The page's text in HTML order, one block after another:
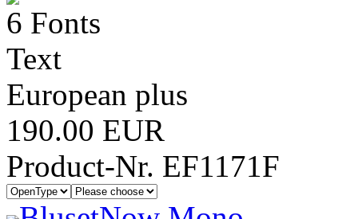
6 Fonts
Text
European plus
190.00 EUR
Product-Nr. EF1171F